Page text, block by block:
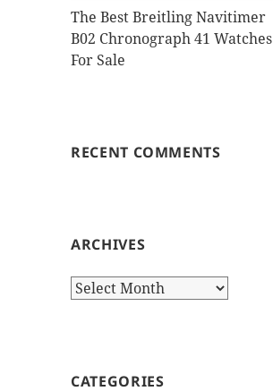
The Best Breitling Navitimer
B02 Chronograph 41 Watches
For Sale
RECENT COMMENTS
ARCHIVES
Archives
CATEGORIES